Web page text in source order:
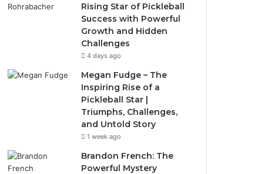
Rising Star of Pickleball
Success with Powerful
Growth and Hidden
Challenges
4 days ago
Megan Fudge – The
Inspiring Rise of a
Pickleball Star |
Triumphs, Challenges,
and Untold Story
1 week ago
Brandon French: The
Powerful Mystery